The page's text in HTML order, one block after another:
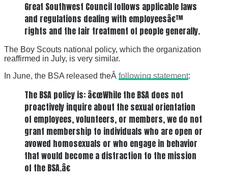
Great Southwest Council follows applicable laws
and regulations dealing with employeesâ€™
rights and the fair treatment of people generally.
The Boy Scouts national policy, which the organization
reaffirmed in July, is very similar.
In June, the BSA released theÂ following statement:
The BSA policy is: â€œWhile the BSA does not
proactively inquire about the sexual orientation
of employees, volunteers, or members, we do not
grant membership to individuals who are open or
avowed homosexuals or who engage in behavior
that would become a distraction to the mission
of the BSA.â€